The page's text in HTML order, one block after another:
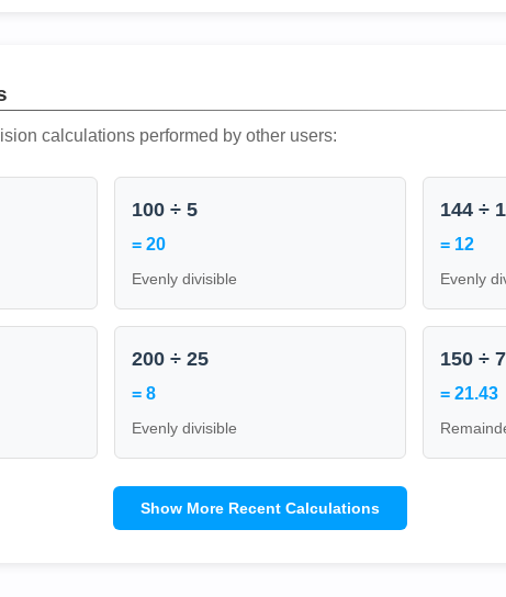
calculations performed by other users:
100 ÷ 5
= 20
Evenly divisible
144 ÷
= 12
Evenly
200 ÷ 25
= 8
Evenly divisible
150 ÷ 7
= 21.43
Show More Recent Calculations